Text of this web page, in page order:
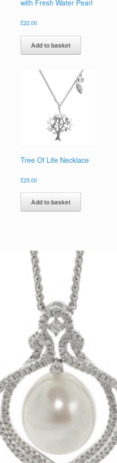
with Fresh Water Pearl
£22.00
Add to basket
Tree Of Life Necklace
£25.00
Add to basket